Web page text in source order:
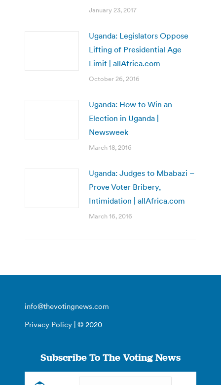
January 23, 2017
Uganda: Legislators Oppose
Lifting of Presidential Age
Limit | allAfrica.com
October 26, 2016
Uganda: How to Win an
Election in Uganda |
Newsweek
March 18, 2016
Uganda: Judges to Mbabazi –
Prove Voter Bribery,
Intimidation | allAfrica.com
March 16, 2016
info@thevotingnews.com
Privacy Policy | © 2020
Subscribe To The Voting News